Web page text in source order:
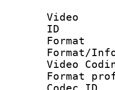
Video
Video